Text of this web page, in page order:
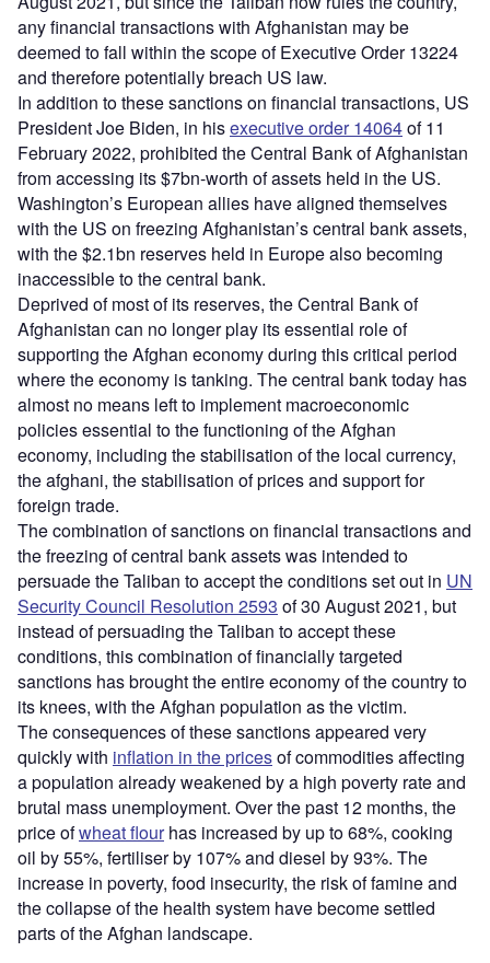
any financial transactions with Afghanistan may be
deemed to fall within the scope of Executive Order 13224
and therefore potentially breach US law.
In addition to these sanctions on financial transactions, US
President Joe Biden, in hisexecutive order 14064of 11
February 2022, prohibited the Central Bank of Afghanistan
from accessing its $7bn-worth of assets held in the US.
Washington’s European allies have aligned themselves
with the US on freezing Afghanistan’s central bank assets,
with the $2.1bn reserves held in Europe also becoming
inaccessible to the central bank.
Deprived of most of its reserves, the Central Bank of
Afghanistan can no longer play its essential role of
supporting the Afghan economy during this critical period
where the economy is tanking. The central bank today has
almost no means left to implement macroeconomic
policies essential to the functioning of the Afghan
economy, including the stabilisation of the local currency,
the afghani, the stabilisation of prices and support for
foreign trade.
The combination of sanctions on financial transactions and
the freezing of central bank assets was intended to
persuade the Taliban to accept the conditions set out in UN
Security Council Resolution 2593 of 30 August 2021, but
instead of persuading the Taliban to accept these
conditions, this combination of financially targeted
sanctions has brought the entire economy of the country to
its knees, with the Afghan population as the victim.
The consequences of these sanctions appeared very
quickly with inflation in the pricesof commodities affecting
a population already weakened by a high poverty rate and
brutal mass unemployment. Over the past 12 months, the
price ofwheat flourhas increased by up to 68%, cooking
oil by 55%, fertiliser by 107% and diesel by 93%. The
increase in poverty, food insecurity, the risk of famine and
the collapse of the health system have become settled
parts of the Afghan landscape.